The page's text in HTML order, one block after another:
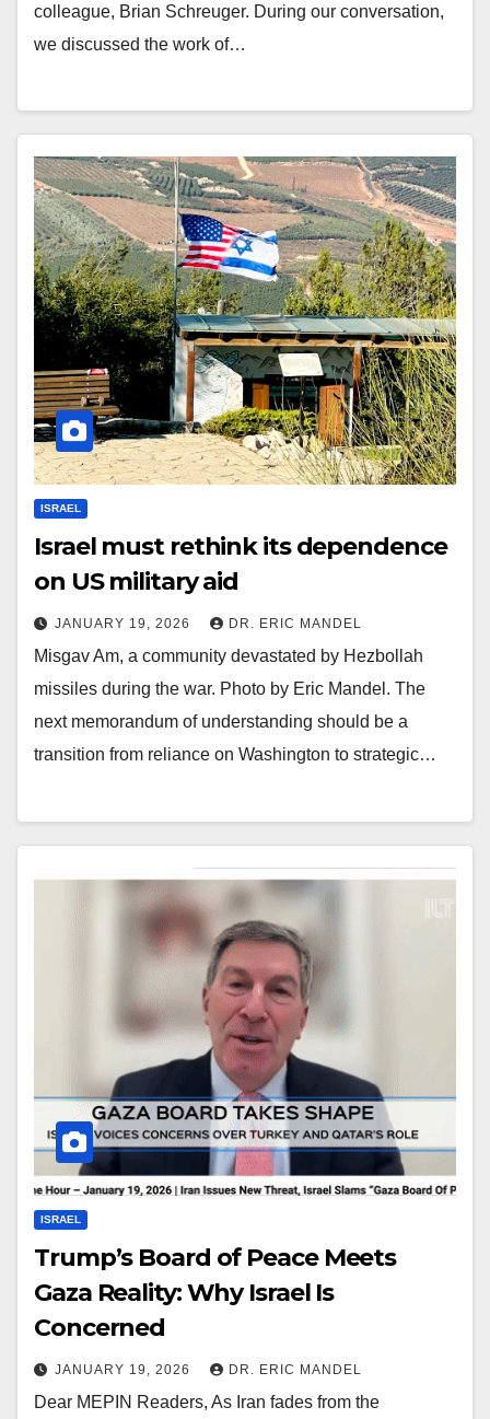
colleague, Brian Schreuger. During our conversation,
we discussed the work of…
ISRAEL
Israel must rethink its dependence
on US military aid
JANUARY 19, 2026 DR. ERIC MANDEL
Misgav Am, a community devastated by Hezbollah
missiles during the war. Photo by Eric Mandel. The
next memorandum of understanding should be a
transition from reliance on Washington to strategic…
ISRAEL
Trump’s Board of Peace Meets
Gaza Reality: Why Israel Is
Concerned
JANUARY 19, 2026 DR. ERIC MANDEL
Dear MEPIN Readers, As Iran fades from the